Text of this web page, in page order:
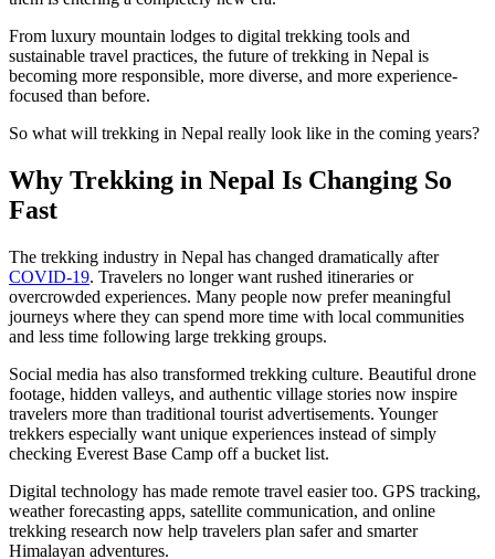
From luxury mountain lodges to digital trekking tools and
sustainable travel practices, the future of trekking in Nepal is
becoming more responsible, more diverse, and more experience-
focused than before.
So what will trekking in Nepal really look like in the coming years?
Why Trekking in Nepal Is Changing So
Fast
The trekking industry in Nepal has changed dramatically after
COVID-19. Travelers no longer want rushed itineraries or
overcrowded experiences. Many people now prefer meaningful
journeys where they can spend more time with local communities
and less time following large trekking groups.
Social media has also transformed trekking culture. Beautiful drone
footage, hidden valleys, and authentic village stories now inspire
travelers more than traditional tourist advertisements. Younger
trekkers especially want unique experiences instead of simply
checking Everest Base Camp off a bucket list.
Digital technology has made remote travel easier too. GPS tracking,
weather forecasting apps, satellite communication, and online
trekking research now help travelers plan safer and smarter
Himalayan adventures.